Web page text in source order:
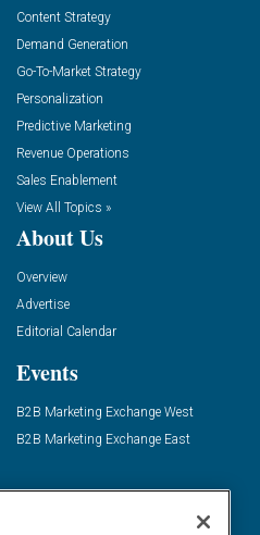
Content Strategy
Demand Generation
Go-To-Market Strategy
Personalization
Predictive Marketing
Revenue Operations
Sales Enablement
View All Topics »
About Us
Overview
Advertise
Editorial Calendar
Events
B2B Marketing Exchange West
B2B Marketing Exchange East